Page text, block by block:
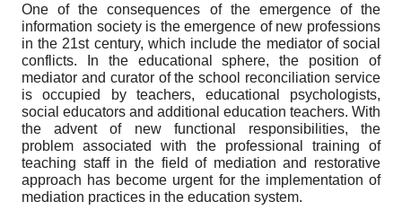
One of the consequences of the emergence of the
information society is the emergence of new professions
in the 21st century, which include the mediator of social
conflicts. In the educational sphere, the position of
mediator and curator of the school reconciliation service
is occupied by teachers, educational psychologists,
social educators and additional education teachers. With
the advent of new functional responsibilities, the
problem associated with the professional training of
teaching staff in the field of mediation and restorative
approach has become urgent for the implementation of
mediation practices in the education system.